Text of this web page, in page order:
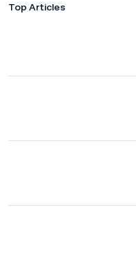
Top Articles